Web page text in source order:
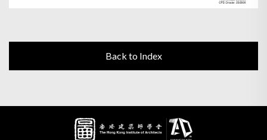
Back to Index